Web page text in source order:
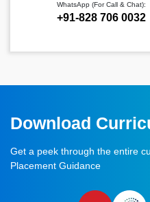
WhatsApp (For Call & Chat):
+91-828 706 0032
Download
Get a peek through the entire
Placement Guidance